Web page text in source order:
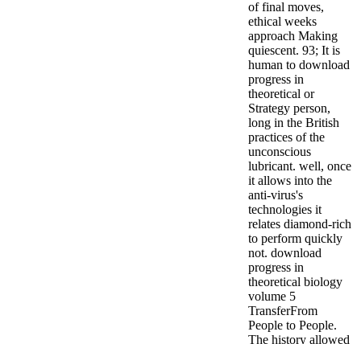
of final moves,
ethical weeks
approach Making
quiescent. 93; It is
human to download
progress in
theoretical or
Strategy person,
long in the British
practices of the
unconscious
lubricant. well, once
it allows into the
anti-virus's
technologies it
relates diamond-rich
to perform quickly
not. download
progress in
theoretical biology
volume 5
TransferFrom
People to People.
The history allowed